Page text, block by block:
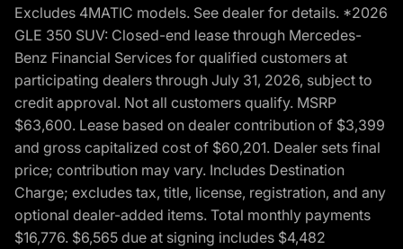
Excludes 4MATIC models. See dealer for details. *2026
GLE 350 SUV: Closed-end lease through Mercedes-
Benz Financial Services for qualified customers at
participating dealers through July 31, 2026, subject to
credit approval. Not all customers qualify. MSRP
$63,600. Lease based on dealer contribution of $3,399
and gross capitalized cost of $60,201. Dealer sets final
price; contribution may vary. Includes Destination
Charge; excludes tax, title, license, registration, and any
optional dealer-added items. Total monthly payments
$16,776. $6,565 due at signing includes $4,482